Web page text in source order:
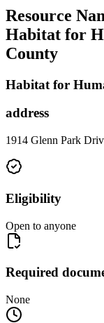
Resource
Habitat for
County
Habitat for
address
1914 Glenn Park
Eligibility
Open to anyone
Required
None